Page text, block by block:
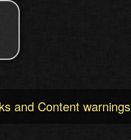
and Content warnings